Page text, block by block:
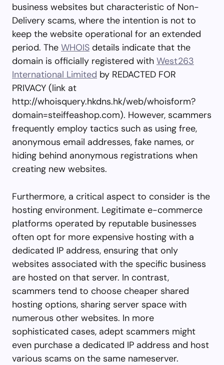
business websites but characteristic of Non-
Delivery scams, where the intention is not to
keep the website operational for an extended
period. The WHOIS details indicate that the
domain is officially registered with West263
International Limited by REDACTED FOR
PRIVACY (link at
http://whoisquery.hkdns.hk/web/whoisform?
domain=steiffeashop.com). However, scammers
frequently employ tactics such as using free,
anonymous email addresses, fake names, or
hiding behind anonymous registrations when
creating new websites.
Furthermore, a critical aspect to consider is the
hosting environment. Legitimate e-commerce
platforms operated by reputable businesses
often opt for more expensive hosting with a
dedicated IP address, ensuring that only
websites associated with the specific business
are hosted on that server. In contrast,
scammers tend to choose cheaper shared
hosting options, sharing server space with
numerous other websites. In more
sophisticated cases, adept scammers might
even purchase a dedicated IP address and host
various scams on the same nameserver.